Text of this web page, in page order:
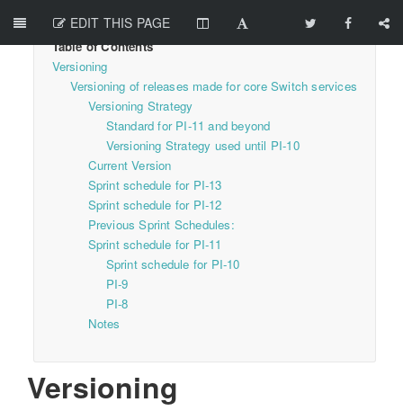
EDIT THIS PAGE
Versioning
Versioning of releases made for core Switch services
Versioning Strategy
Standard for PI-11 and beyond
Versioning Strategy used until PI-10
Current Version
Sprint schedule for PI-13
Sprint schedule for PI-12
Previous Sprint Schedules:
Sprint schedule for PI-11
Sprint schedule for PI-10
PI-9
PI-8
Notes
Versioning